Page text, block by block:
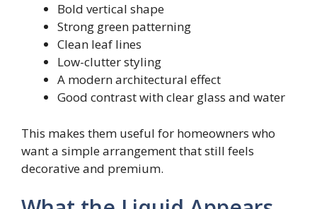
Bold vertical shape
Strong green patterning
Clean leaf lines
Low-clutter styling
A modern architectural effect
Good contrast with clear glass and water
This makes them useful for homeowners who
want a simple arrangement that still feels
decorative and premium.